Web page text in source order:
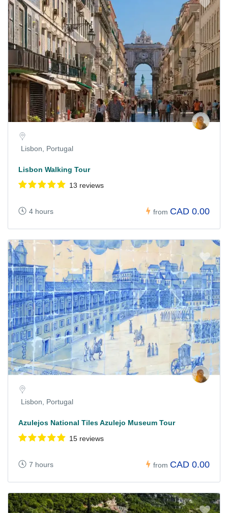
Lisbon, Portugal
Lisbon Walking Tour
13 reviews
4 hours from CAD 0.00
Lisbon, Portugal
Azulejos National Tiles Azulejo Museum Tour
15 reviews
7 hours from CAD 0.00